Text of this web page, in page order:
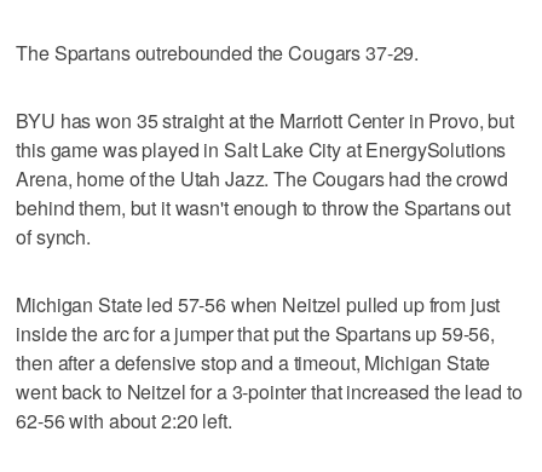
The Spartans outrebounded the Cougars 37-29.
BYU has won 35 straight at the Marriott Center in Provo, but
this game was played in Salt Lake City at EnergySolutions
Arena, home of the Utah Jazz. The Cougars had the crowd
behind them, but it wasn't enough to throw the Spartans out
of synch.
Michigan State led 57-56 when Neitzel pulled up from just
inside the arc for a jumper that put the Spartans up 59-56,
then after a defensive stop and a timeout, Michigan State
went back to Neitzel for a 3-pointer that increased the lead to
62-56 with about 2:20 left.